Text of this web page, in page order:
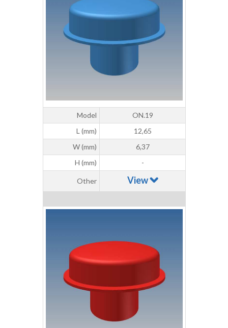
Model
ON.19
L (mm)
12,65
W (mm)
6,37
H (mm)
-
Other View